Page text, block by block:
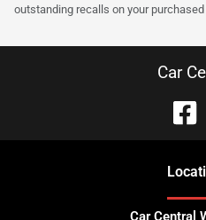
outstanding recalls on your purchased
Car
Car Central